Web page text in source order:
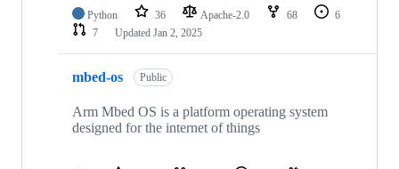
Python 36 Apache-2.0 68
6
7
Updated Jan 2, 2025
mbed-os Public
Arm Mbed OS is a platform operating system
designed for the internet of things